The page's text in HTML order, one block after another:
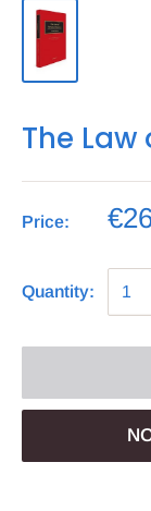
The
Price:
Quantity: